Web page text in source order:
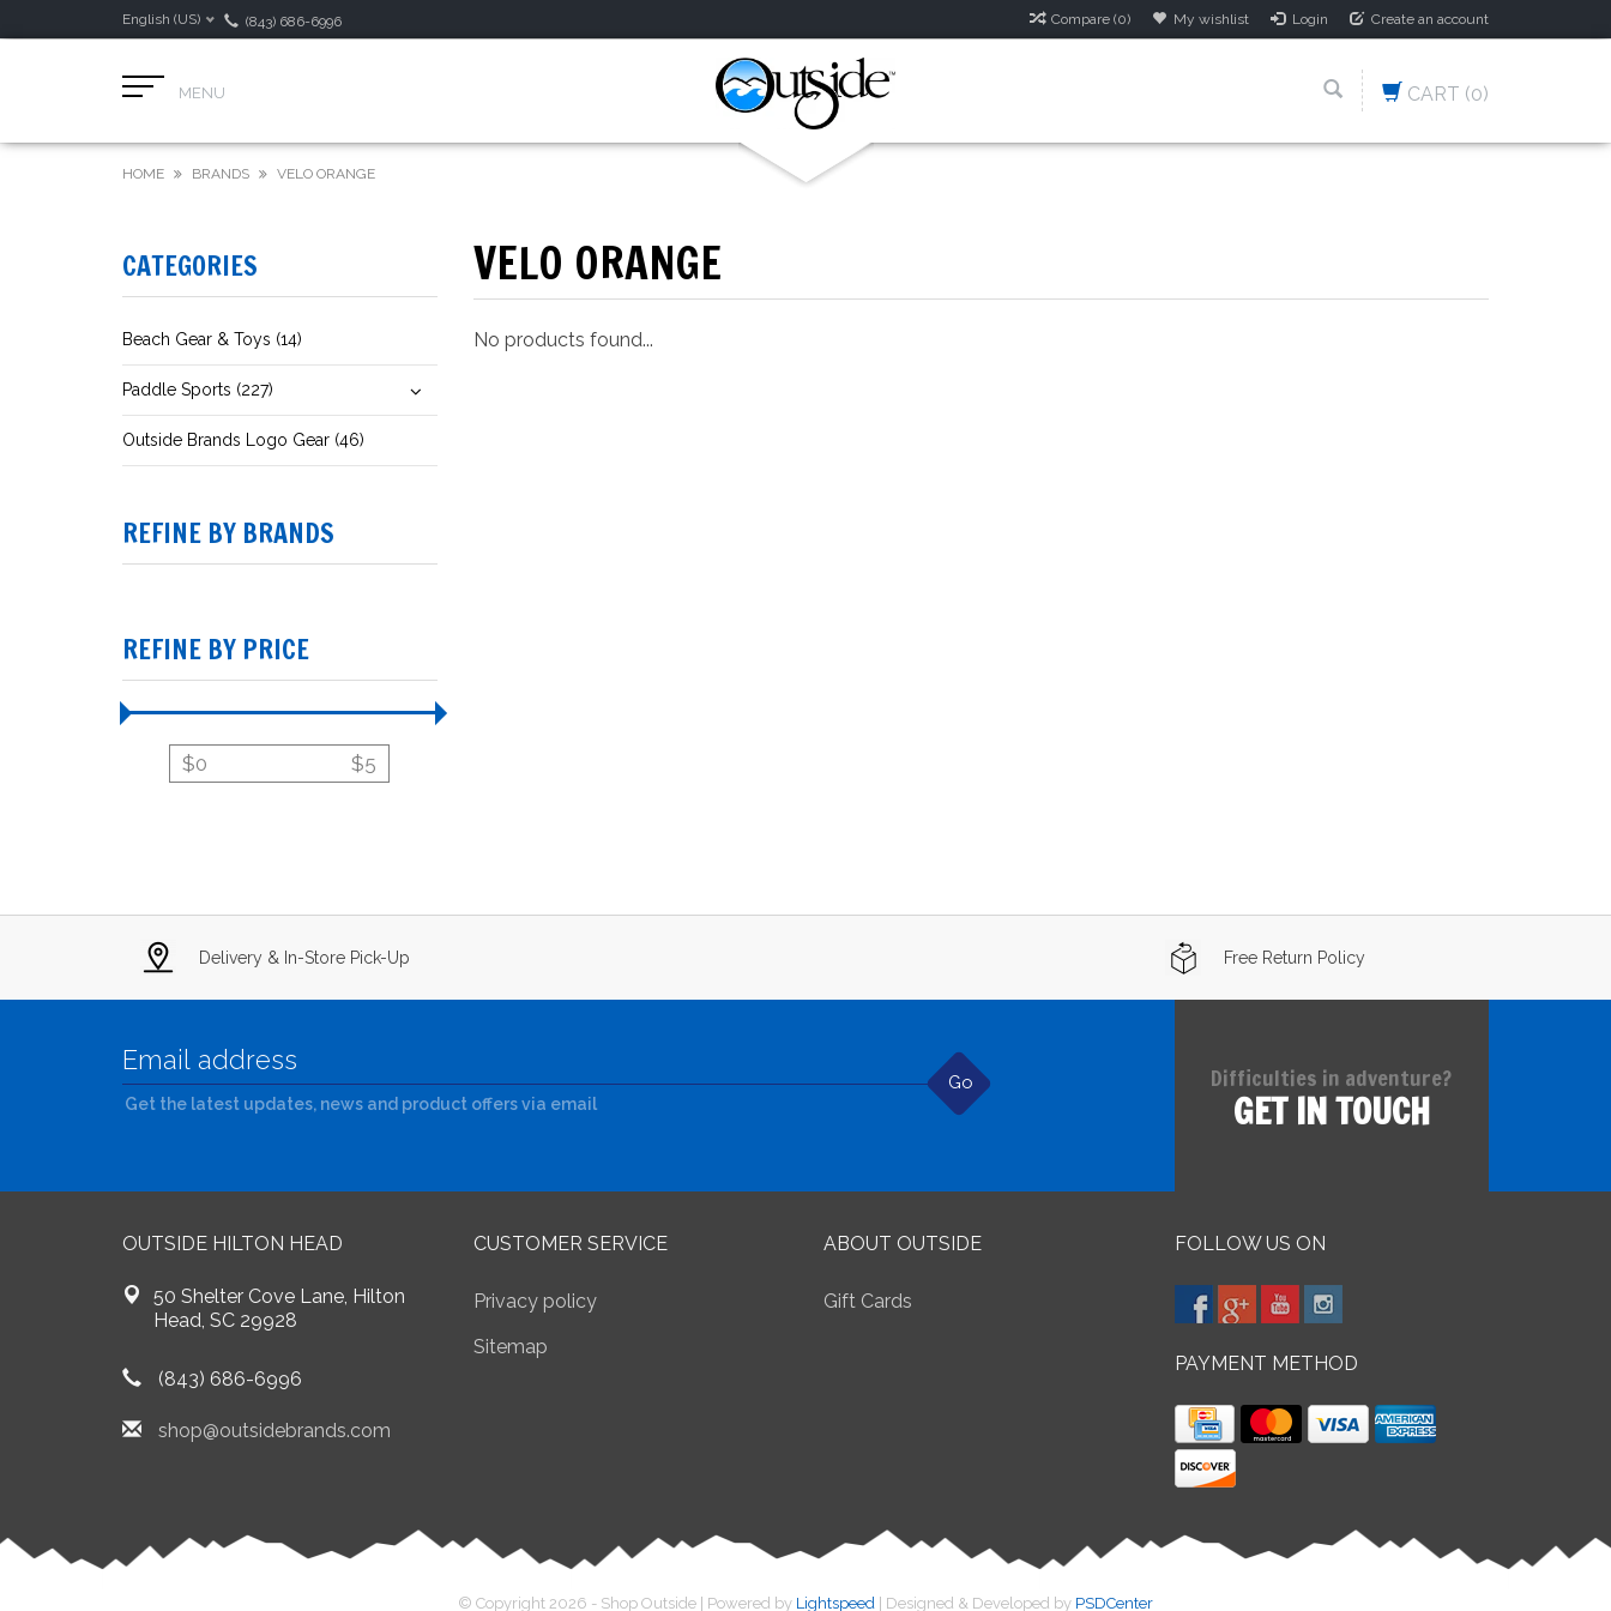
English (US) (843) 686-6996 Compare (0) My wishlist Login Create an account
MENU CART (0)
HOME BRANDS VELO ORANGE
CATEGORIES
Beach Gear & Toys (14)
Paddle Sports (227)
Outside Brands Logo Gear (46)
REFINE BY BRANDS
REFINE BY PRICE
$0 $5
VELO ORANGE
No products found...
Delivery & In-Store Pick-Up Free Return Policy
Go
Get the latest updates, news and product offers via email
Difficulties in adventure?
GET IN TOUCH
OUTSIDE HILTON HEAD
50 Shelter Cove Lane, Hilton
Head, SC 29928
(843) 686-6996
shop@outsidebrands.com
CUSTOMER SERVICE
Privacy policy
Sitemap
ABOUT OUTSIDE
Gift Cards
FOLLOW US ON
PAYMENT METHOD
© Copyright 2026 - Shop Outside | Powered by Lightspeed | Designed & Developed by PSDCenter